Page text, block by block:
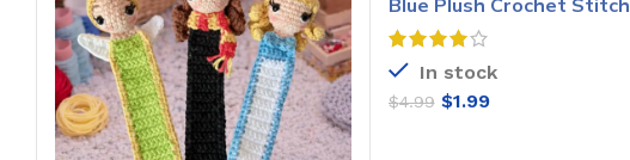
Blue Plush Crochet Stitch
Pattern
In stock
$4.99 $1.99